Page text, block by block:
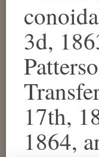
3d,
17th,
1864,